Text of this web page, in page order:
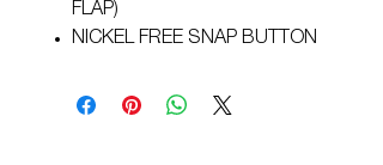
FLAP)
NICKEL FREE SNAP BUTTON